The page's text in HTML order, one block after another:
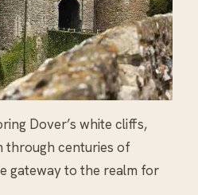
Dover’s white cliffs,
through centuries of
gateway to the realm for